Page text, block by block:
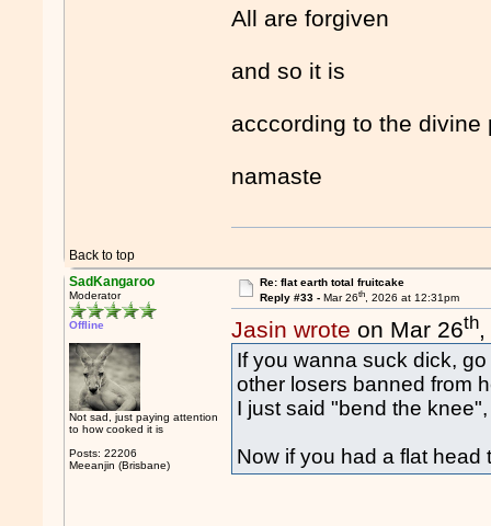
All are forgiven
and so it is
acccording to the divine
namaste
Back to top
SadKangaroo
Moderator
Offline
Not sad, just paying attention
to how cooked it is
Posts: 22206
Meeanjin (Brisbane)
Re: flat earth total fruitcake
Reply #33 - Mar 26th, 2026 at 12:31pm
Jasin wrote on Mar 26th
If you wanna suck dick,
other losers banned from
I just said "bend the
Now if you had a flat